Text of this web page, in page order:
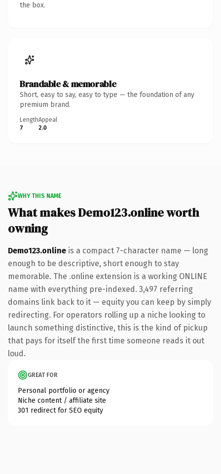
the box.
Brandable & memorable
Short, easy to say, easy to type — the foundation of any
premium brand.
Length
7
Appeal
2.0
WHY THIS NAME
What makes Demo123.online worth
owning
Demo123.online is a compact 7-character name — long
enough to be descriptive, short enough to stay
memorable. The .online extension is a working ONLINE
name with everything pre-indexed. 3,497 referring
domains link back to it — equity you can keep by simply
redirecting. For operators rolling up a niche looking to
launch something distinctive, this is the kind of pickup
that pays for itself the first time someone reads it out
loud.
GREAT FOR
Personal portfolio or agency
Niche content / affiliate site
301 redirect for SEO equity